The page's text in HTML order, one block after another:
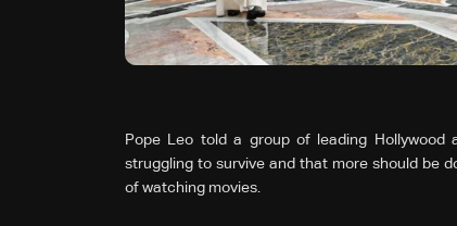
Pope Leo told a group of leading
struggling to survive and that more should be
of watching movies.